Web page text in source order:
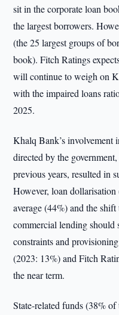
sit in the corporate loan
the largest borrowers.
(the 25 largest groups of
book). Fitch Ratings
will continue to weigh on
with the impaired loans
2025.
Khalq Bank’s involvement
directed by the
previous years, resulted in
However, loan
average (44%) and the
commercial lending should
constraints and
(2023: 13%) and Fitch
the near term.
State-related funds (38%